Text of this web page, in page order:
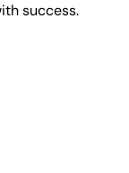
success.